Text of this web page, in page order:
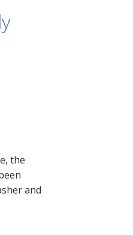
the
and